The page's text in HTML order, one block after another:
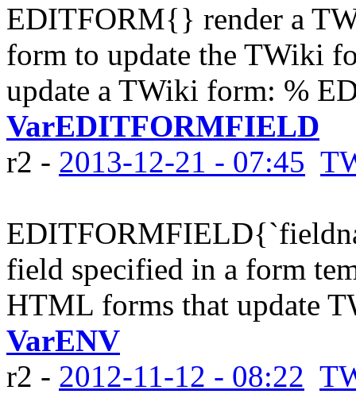
EDITFORM{} render a
form to update the TWiki
update a TWiki form: %
VarEDITFORMFIELD
r2 - 2013-12-21 - 07:45
field specified in a form
HTML forms that update
VarENV
r2 - 2012-11-12 - 08:22